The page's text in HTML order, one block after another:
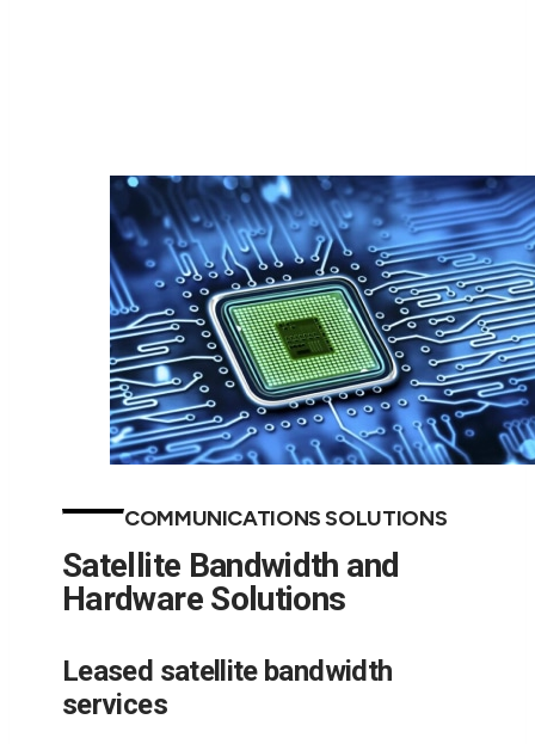
COMMUNICATIONS SOLUTIONS
Satellite Bandwidth and
Hardware Solutions
Leased satellite bandwidth
services